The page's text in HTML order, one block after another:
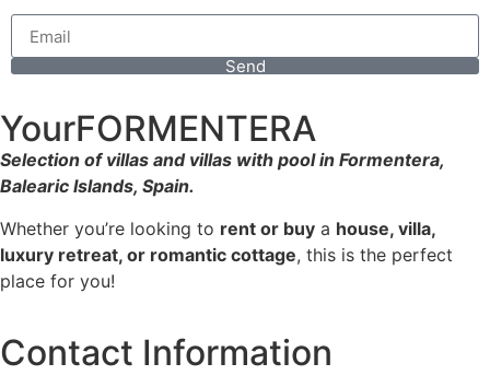
Send
YourFORMENTERA
Selection of villas and villas with pool in Formentera,
Balearic Islands, Spain.
Whether you’re looking to rent or buy a house, villa,
luxury retreat, or romantic cottage, this is the perfect
place for you!
Contact Information